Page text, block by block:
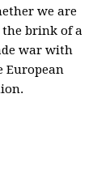
we are
the brink of a
war with
European